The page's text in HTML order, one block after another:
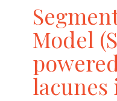
Model